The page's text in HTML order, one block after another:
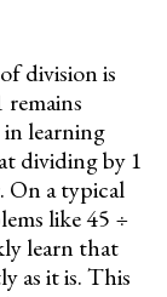
division is
learning
dividing by 1
On a typical
like 45 ÷
learn that
as it is. This